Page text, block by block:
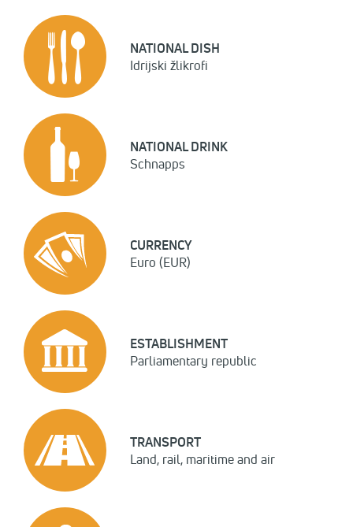
NATIONAL DISH
Idrijski žlikrofi
NATIONAL DRINK
Schnapps
CURRENCY
Euro (EUR)
ESTABLISHMENT
Parliamentary republic
TRANSPORT
Land, rail, maritime and air